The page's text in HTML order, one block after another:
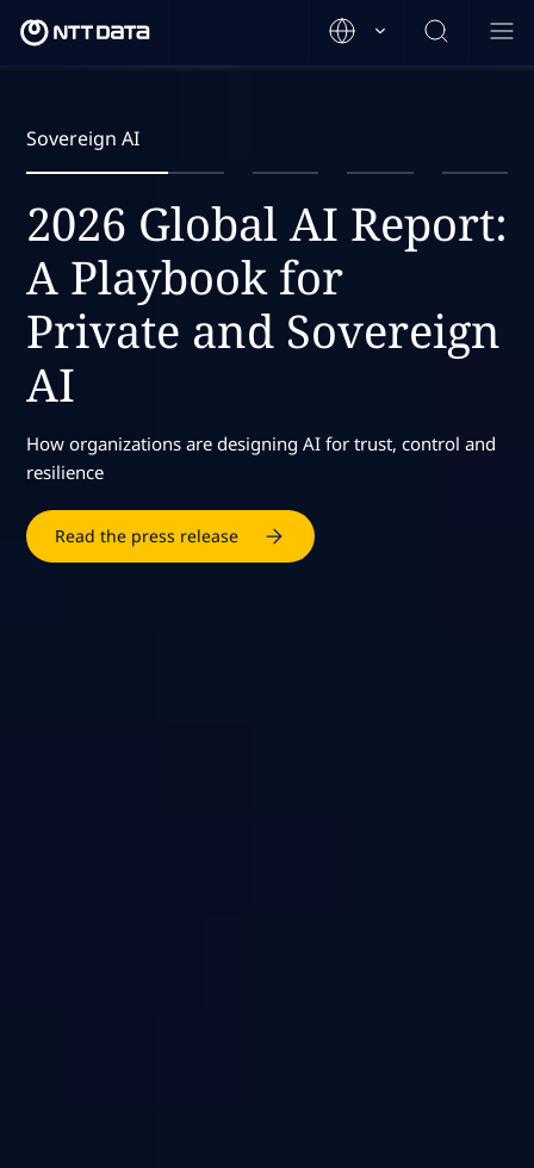
2026 Global AI Report:
A Playbook for
Private and Sovereign
AI
How organizations are designing AI for trust, control and
resilience
Read the press release
Sovereign AI